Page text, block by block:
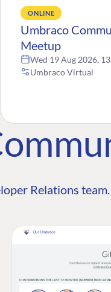
ONLINE
Umbraco
Meetup
Wed 19 Aug 2026,
Umbraco Virtual
Relations team.